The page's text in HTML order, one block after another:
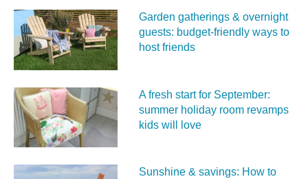
Garden gatherings & overnight
guests: budget-friendly ways to
host friends
A fresh start for September:
summer holiday room revamps
kids will love
Sunshine & savings: How to